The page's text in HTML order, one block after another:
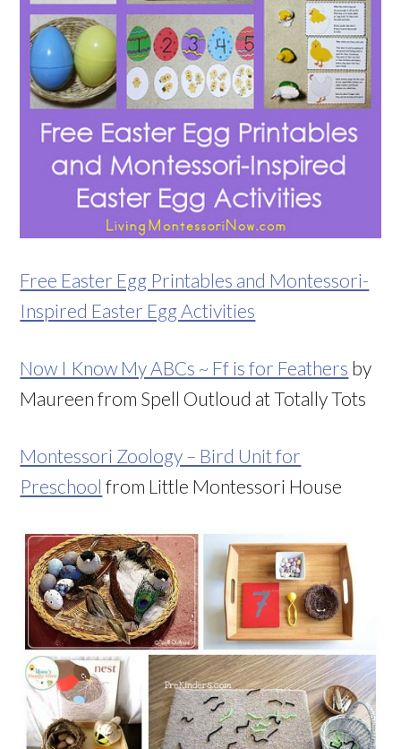
Free Easter Egg Printables and Montessori-
Inspired Easter Egg Activities
Now I Know My ABCs ~ Ff is for Feathers by
Maureen from Spell Outloud at Totally Tots
Montessori Zoology – Bird Unit for
Preschool from Little Montessori House